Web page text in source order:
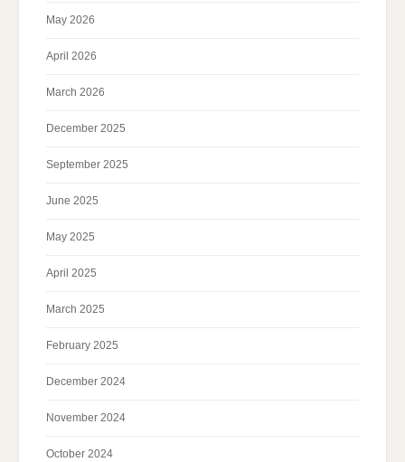
May 2026
April 2026
March 2026
December 2025
September 2025
June 2025
May 2025
April 2025
March 2025
February 2025
December 2024
November 2024
October 2024